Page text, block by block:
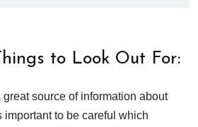
to Look Out For:
source of information about
to be careful which